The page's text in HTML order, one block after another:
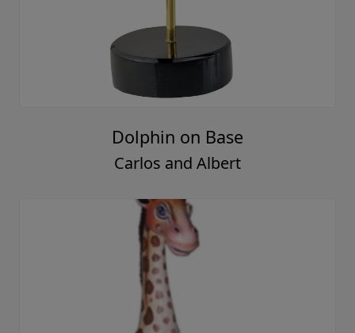
Dolphin on Base
Carlos and Albert